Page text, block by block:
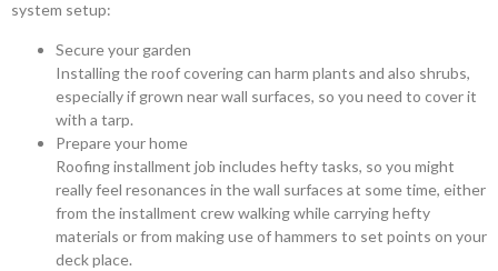
system setup:
Secure your garden
Installing the roof covering can harm plants and also shrubs,
especially if grown near wall surfaces, so you need to cover it
with a tarp.
Prepare your home
Roofing installment job includes hefty tasks, so you might
really feel resonances in the wall surfaces at some time, either
from the installment crew walking while carrying hefty
materials or from making use of hammers to set points on your
deck place.